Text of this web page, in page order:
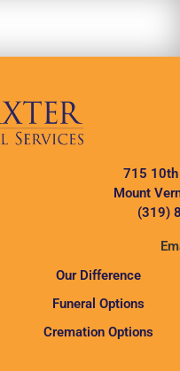
715 10th
Mount
(319)
Our Difference
Funeral Options
Cremation Options